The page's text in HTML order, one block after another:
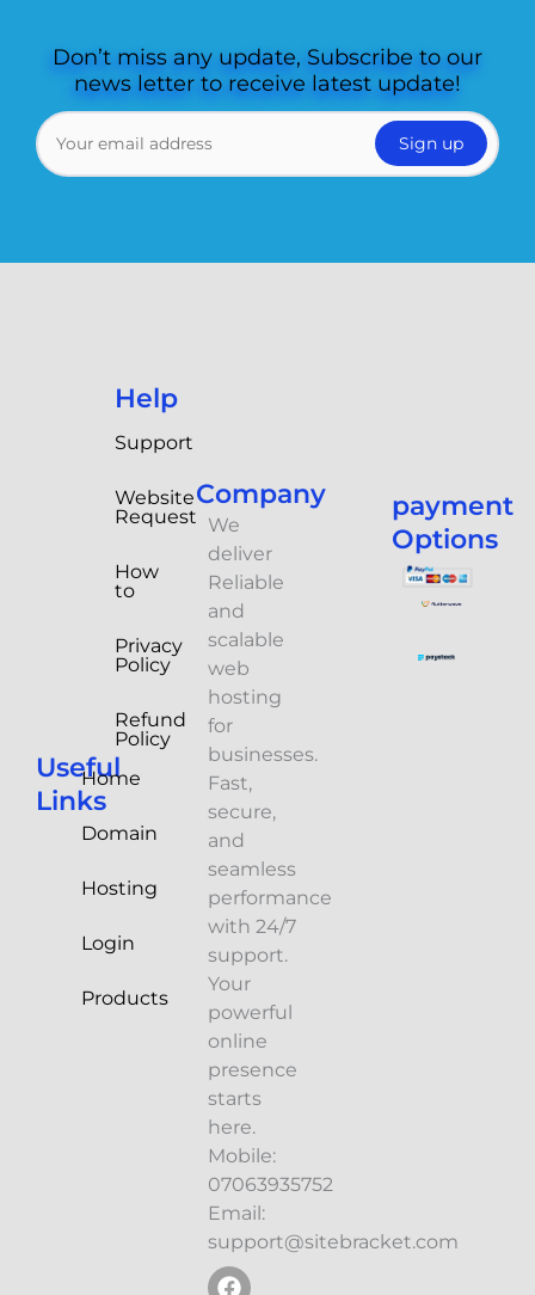
Don’t miss any update, Subscribe to our
news letter to receive latest update!
Useful
Links
Home
Domain
Hosting
Login
Products
Help
Support
Website
Request
How
to
Privacy
Policy
Refund
Policy
Company
We
deliver
Reliable
and
scalable
web
hosting
for
businesses.
Fast,
secure,
and
seamless
performance
with 24/7
support.
Your
powerful
online
presence
starts
here.
Mobile:
07063935752
Email:
support@sitebracket.com
payment
Options